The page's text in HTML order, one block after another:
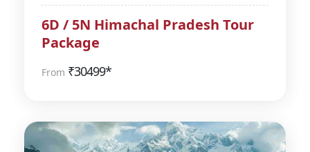
6D / 5N Himachal Pradesh Tour
Package
From ₹30499*